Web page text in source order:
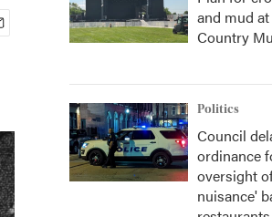
and mud
Country
Politics
Council
ordinance
oversight
nuisance'